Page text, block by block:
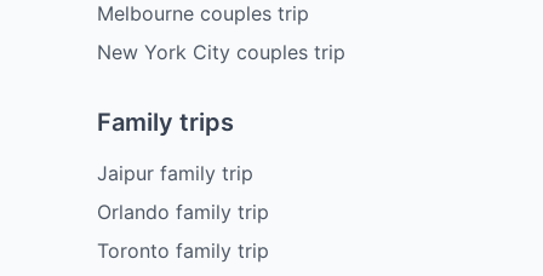
Melbourne couples trip
New York City couples trip
Family trips
Jaipur family trip
Orlando family trip
Toronto family trip